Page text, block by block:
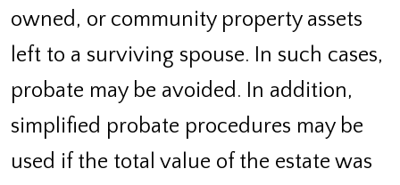
owned, or community property assets
left to a surviving spouse. In such cases,
probate may be avoided. In addition,
simplified probate procedures may be
used if the total value of the estate was